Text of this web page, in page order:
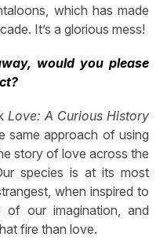
which has made
It’s a glorious mess!
would you please
Love: A Curious History
same approach of using
story of love across the
species is at its most
when inspired to
of our imagination, and
fire than love.